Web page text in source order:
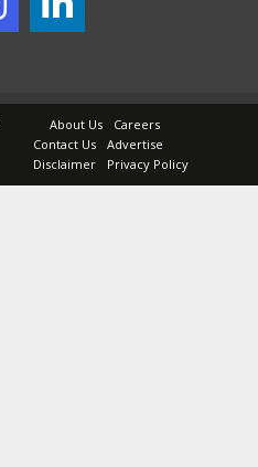
About Us
Careers
Contact Us
Advertise
Disclaimer
Privacy Policy